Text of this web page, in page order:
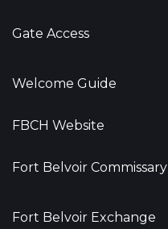
Gate Access
Welcome Guide
FBCH Website
Fort Belvoir Commissary
Fort Belvoir Exchange